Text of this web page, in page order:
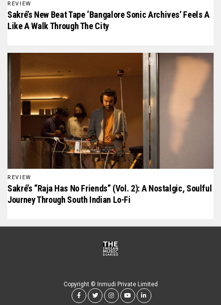
REVIEW
Sakré’s New Beat Tape ‘Bangalore Sonic Archives’ Feels A
Like A Walk Through The City
REVIEW
Sakré’s “Raja Has No Friends” (Vol. 2): A Nostalgic, Soulful
Journey Through South Indian Lo-Fi
Copyright © Inmudi Private Limited